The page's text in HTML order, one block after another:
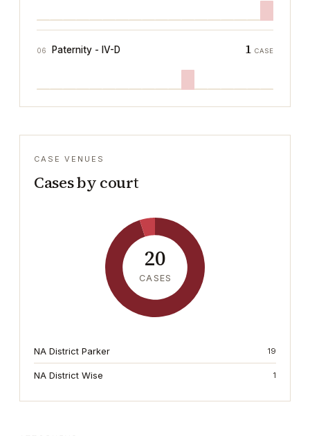
06 Paternity - IV-D 1 CASE
CASE VENUES
Cases by court
20
CASES
NA District Parker 19
NA District Wise 1